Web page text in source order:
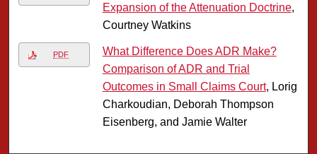
Expansion of the Attenuation Doctrine,
Courtney Watkins
PDF
What Difference Does ADR Make?
Comparison of ADR and Trial
Outcomes in Small Claims Court, Lorig
Charkoudian, Deborah Thompson
Eisenberg, and Jamie Walter